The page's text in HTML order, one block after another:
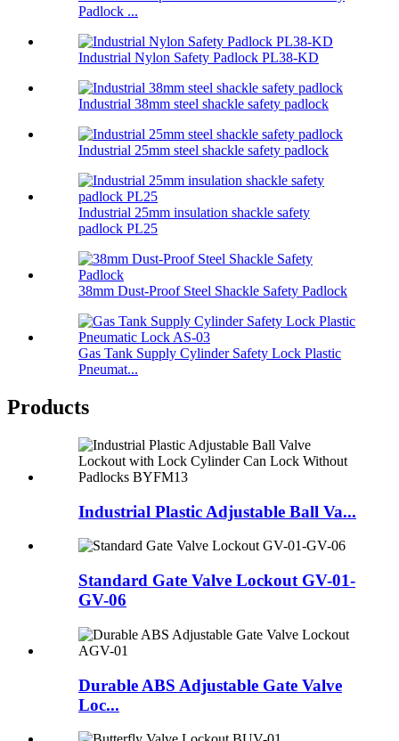
Padlock ...
Industrial Nylon Safety Padlock PL38-KD
Industrial 38mm steel shackle safety padlock
Industrial 25mm steel shackle safety padlock
Industrial 25mm insulation shackle safety
padlock PL25
38mm Dust-Proof Steel Shackle Safety Padlock
Gas Tank Supply Cylinder Safety Lock Plastic
Pneumat...
Products
Industrial Plastic Adjustable Ball Va...
Standard Gate Valve Lockout GV-01-
GV-06
Durable ABS Adjustable Gate Valve
Loc...